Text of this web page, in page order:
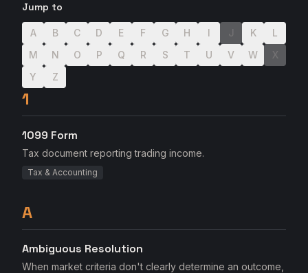
Jump to
A B C D E F G H I J K
L
M
N O P Q R S T U V W
X
Y
Z
1
1099 Form
Tax document reporting trading income.
Tax & Accounting
A
Ambiguous Resolution
When market criteria don't clearly determine an outcome,